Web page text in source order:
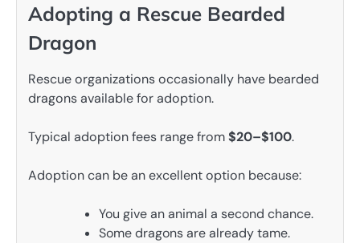
Adopting a Rescue Bearded
Dragon
Rescue organizations occasionally have bearded
dragons available for adoption.
Typical adoption fees range from$20–$100.
Adoption can be an excellent option because:
You give an animal a second chance.
Some dragons are already tame.